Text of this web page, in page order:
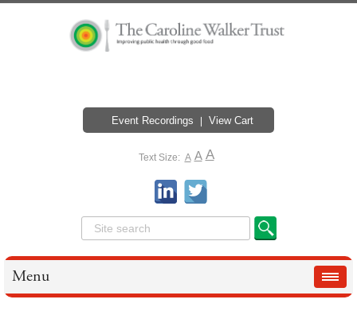
Event Recordings View Cart
Text Size: A A A
Menu